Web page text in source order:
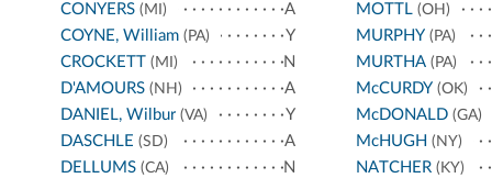
CONYERS (MI)
A
COYNE, William (PA)
Y
CROCKETT (MI)
N
D'AMOURS (NH)
A
DANIEL, Wilbur (VA)
Y
DASCHLE (SD)
A
DELLUMS (CA)
N
MOTTL(OH)
MURPHY (PA)
MURTHA(PA)
McCURDY (OK)
McDONALD(GA)
McHUGH (NY)
NATCHER(KY)